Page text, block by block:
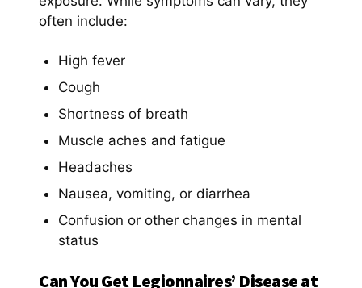
often include:
High fever
Cough
Shortness of breath
Muscle aches and fatigue
Headaches
Nausea, vomiting, or diarrhea
Confusion or other changes in mental
status
Can You Get Legionnaires’ Disease at